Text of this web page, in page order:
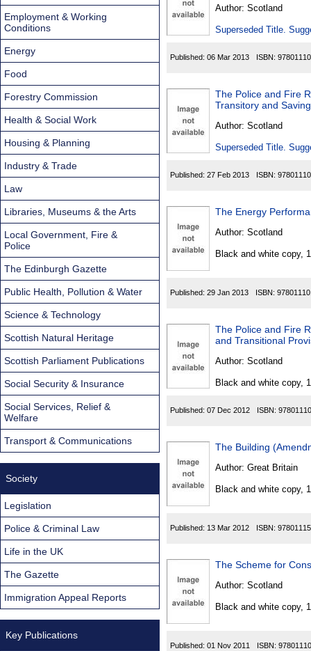
Author: Scotland
Superseded Title.
Published: 06 Mar 2013 ISBN:
The Police and Fire
Transitory and
Author: Scotland
Superseded Title.
Published: 27 Feb 2013 ISBN:
The Energy
Author: Scotland
Black and white copy,
Published: 29 Jan 2013 ISBN:
The Police and Fire
and Transitional
Author: Scotland
Black and white copy,
Published: 07 Dec 2012 ISBN:
The Building
Author: Great Britain
Black and white copy,
Published: 13 Mar 2012 ISBN:
The Scheme for
Author: Scotland
Black and white copy,
Published: 01 Nov 2011 ISBN:
Employment & Working
Conditions
Energy
Food
Forestry Commission
Health & Social Work
Housing & Planning
Industry & Trade
Law
Libraries, Museums & the Arts
Local Government, Fire &
Police
The Edinburgh Gazette
Public Health, Pollution & Water
Science & Technology
Scottish Natural Heritage
Scottish Parliament Publications
Social Security & Insurance
Social Services, Relief &
Welfare
Transport & Communications
Society
Legislation
Police & Criminal Law
Life in the UK
The Gazette
Immigration Appeal Reports
Key Publications